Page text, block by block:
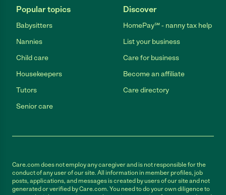
Popular topics
Babysitters
Nannies
Child care
Housekeepers
Tutors
Senior care
Discover
HomePay℠ - nanny tax help
List your business
Care for business
Become an affiliate
Care directory
Care.com does not employ any caregiver and is not responsible for the
conduct of any user of our site. All information in member profiles, job
posts, applications, and messages is created by users of our site and not
generated or verified by Care.com. You need to do your own diligence to